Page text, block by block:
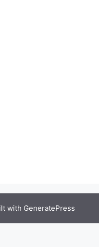
with GeneratePress